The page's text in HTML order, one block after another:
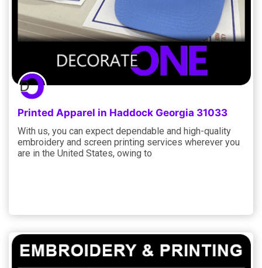
Printed Apparel in Haddock Georgia 31033
With us, you can expect dependable and high-quality
embroidery and screen printing services wherever you
are in the United States, owing to